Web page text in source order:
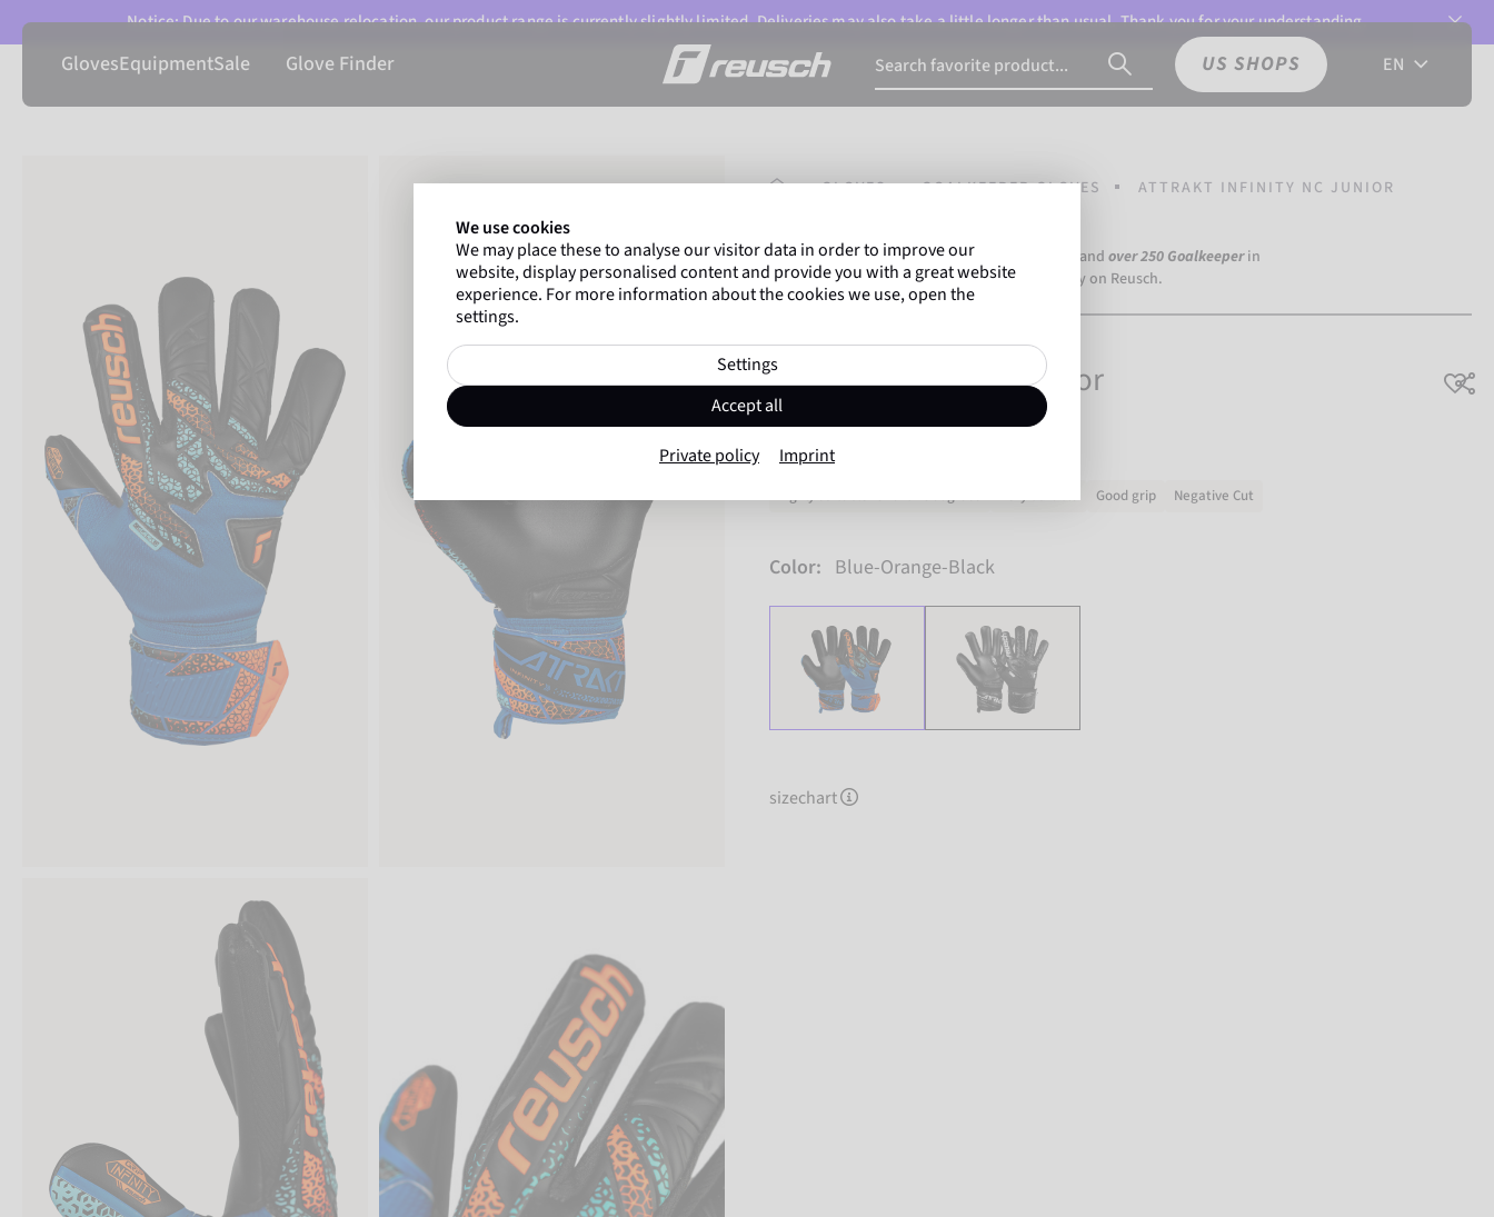
Notice: Due to our warehouse relocation, our product range is currently slightly limited. Deliveries may also take a little longer than usual. Thank you for your understanding.
GlovesEquipmentSale Glove Finder US SHOPS EN
HOMEPAGE
GLOVES GOALKEEPER GLOVES ATTRAKT INFINITY NC JUNIOR
Gregor Kobel (Borussia Dortmund) and over 250 Goalkeeper in
top-flight leagues around the world rely on Reusch.
Attrakt Infinity NC Junior
Item No. 5572725
Good grip Negative Cut
Color: Blue-Orange-Black
sizechart
We use cookies
We may place these to analyse our visitor data in order to improve our
website, display personalised content and provide you with a great website
experience. For more information about the cookies we use, open the
settings.
Settings
Accept all
Private policy Imprint